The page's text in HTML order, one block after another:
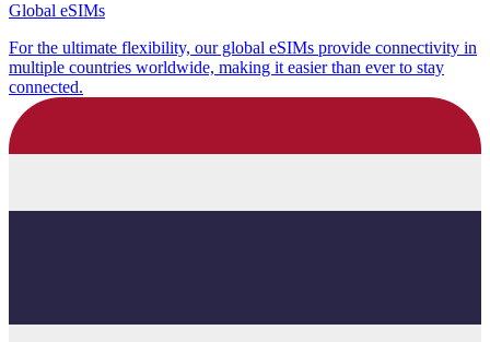
Global eSIMs
For the ultimate flexibility, our global eSIMs provide connectivity in
multiple countries worldwide, making it easier than ever to stay
connected.